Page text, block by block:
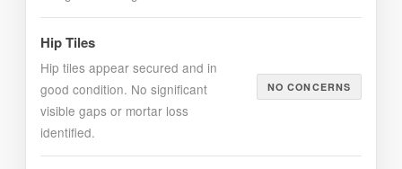
Hip Tiles
Hip tiles appear secured and in
good condition. No significant
visible gaps or mortar loss
identified.
NO CONCERNS